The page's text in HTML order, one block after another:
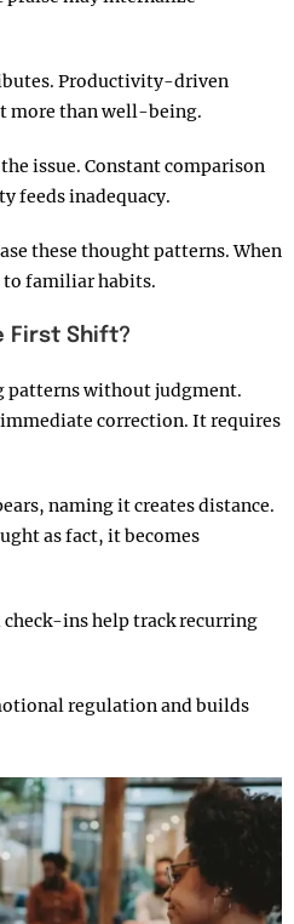
Productivity-driven
more than well-being.
issue. Constant comparison
feeds inadequacy.
these thought patterns. When
familiar habits.
First Shift?
patterns without judgment.
correction. It requires
naming it creates distance.
as fact, it becomes
ins help track recurring
regulation and builds